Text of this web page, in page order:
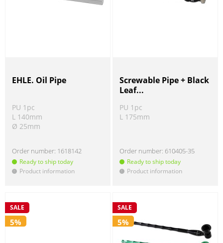
EHLE. Oil Pipe
PU 1pc
L 140mm
Ø 25mm
Order number: 1618142
Ready to ship today
! Product information
Screwable Pipe + Black
Leaf...
PU 1pc
L 175mm
Order number: 610405-35
Ready to ship today
! Product information
SALE
5%
SALE
5%